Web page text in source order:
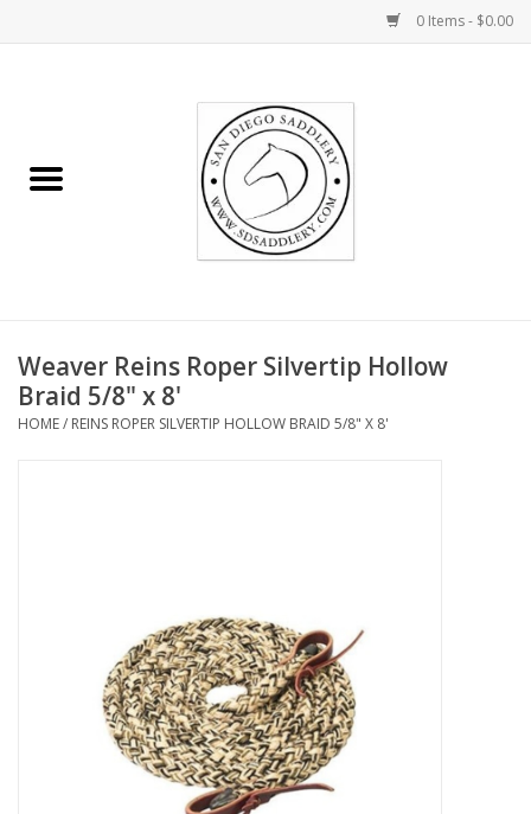
0 Items - $0.00
Rider
Gifts
Pony Up Rewards
Weaver Reins Roper Silvertip Hollow
Braid 5/8" x 8'
HOME/ REINS ROPER SILVERTIP HOLLOW BRAID 5/8" X 8'